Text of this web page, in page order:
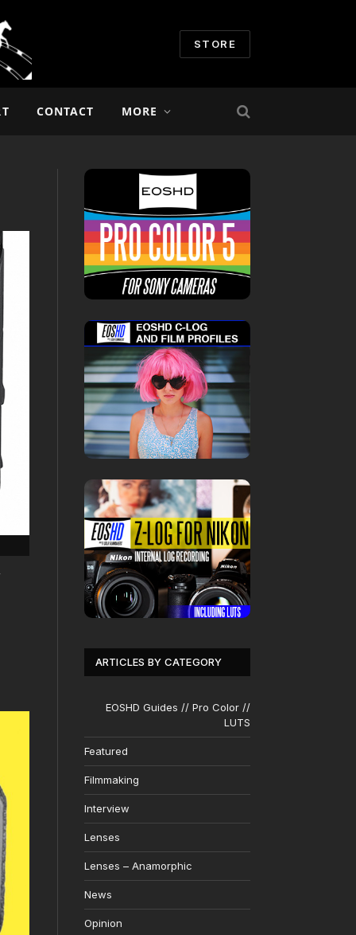
STORE
CONTACT MORE
ARTICLES BY CATEGORY
EOSHD Guides // Pro Color //
LUTS
Featured
Filmmaking
Interview
Lenses
Lenses – Anamorphic
News
Opinion